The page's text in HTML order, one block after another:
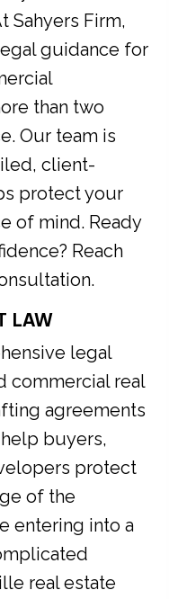
Sahyers Firm,
guidance for
than two
Our team is
client-
protect your
of mind. Ready
Reach
LAW
legal
commercial real
agreements
buyers,
protect
of the
entering into a
real estate